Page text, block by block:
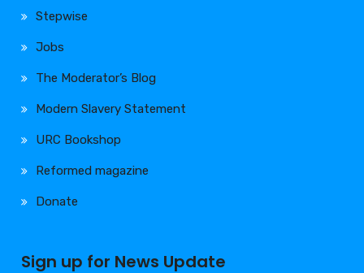
Stepwise
Jobs
The Moderator’s Blog
Modern Slavery Statement
URC Bookshop
Reformed magazine
Donate
Sign up for News Update